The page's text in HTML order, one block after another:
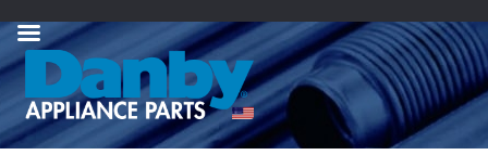
Skip
navigation
Skip
content